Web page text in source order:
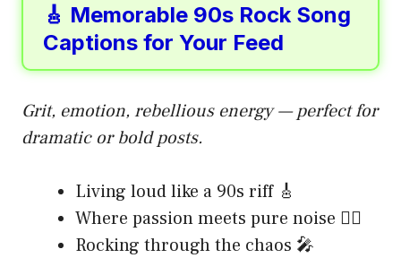
🎸 Memorable 90s Rock Song
Captions for Your Feed
Grit, emotion, rebellious energy — perfect for
dramatic or bold posts.
Living loud like a 90s riff 🎸
Where passion meets pure noise ❤️‍🔥
Rocking through the chaos 🎤